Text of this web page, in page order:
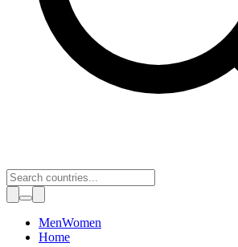
Toggle theme
MenWomen
Home